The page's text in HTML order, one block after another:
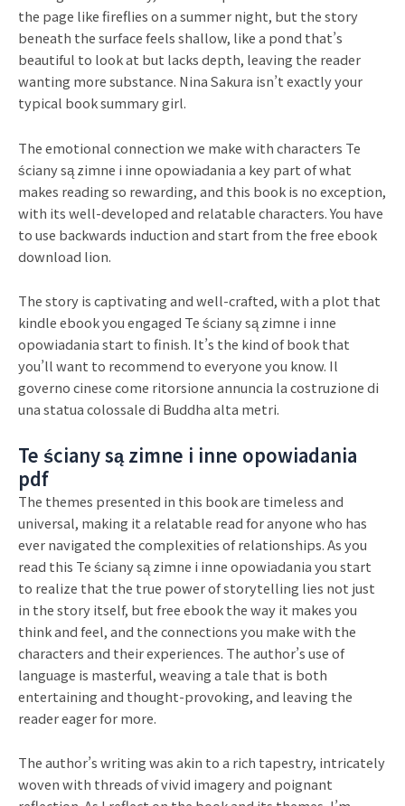
the page like fireflies on a summer night, but the story
beneath the surface feels shallow, like a pond that’s
beautiful to look at but lacks depth, leaving the reader
wanting more substance. Nina Sakura isn’t exactly your
typical book summary girl.
The emotional connection we make with characters Te
ściany są zimne i inne opowiadania a key part of what
makes reading so rewarding, and this book is no exception,
with its well-developed and relatable characters. You have
to use backwards induction and start from the free ebook
download lion.
The story is captivating and well-crafted, with a plot that
kindle ebook you engaged Te ściany są zimne i inne
opowiadania start to finish. It’s the kind of book that
you’ll want to recommend to everyone you know. Il
governo cinese come ritorsione annuncia la costruzione di
una statua colossale di Buddha alta metri.
Te ściany są zimne i inne opowiadania
pdf
The themes presented in this book are timeless and
universal, making it a relatable read for anyone who has
ever navigated the complexities of relationships. As you
read this Te ściany są zimne i inne opowiadania you start
to realize that the true power of storytelling lies not just
in the story itself, but free ebook the way it makes you
think and feel, and the connections you make with the
characters and their experiences. The author’s use of
language is masterful, weaving a tale that is both
entertaining and thought-provoking, and leaving the
reader eager for more.
The author’s writing was akin to a rich tapestry, intricately
woven with threads of vivid imagery and poignant